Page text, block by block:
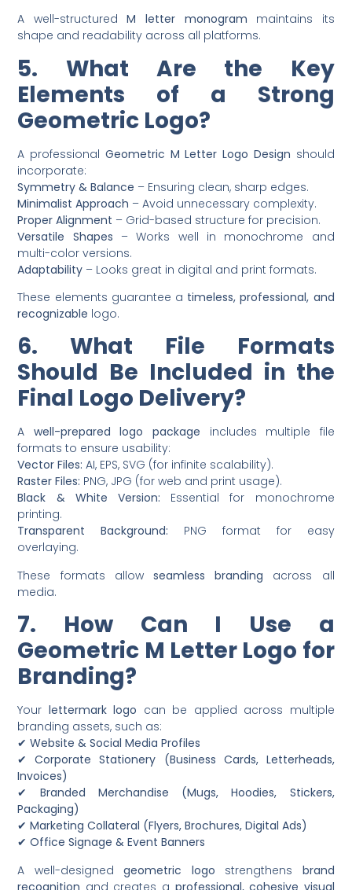
A well-structuredM letter monogram maintains its
shape and readability across all platforms.
5. What Are the Key
Elements of a Strong
Geometric Logo?
A professional Geometric M Letter Logo Design should
incorporate:
Symmetry & Balance – Ensuring clean, sharp edges.
Minimalist Approach – Avoid unnecessary complexity.
Proper Alignment – Grid-based structure for precision.
Versatile Shapes – Works well in monochrome and
multi-color versions.
Adaptability – Looks great in digital and print formats.
These elements guarantee a timeless, professional, and
recognizable logo.
6. What File Formats
Should Be Included in the
Final Logo Delivery?
A well-prepared logo package includes multiple file
formats to ensure usability:
Vector Files: AI, EPS, SVG (for infinite scalability).
Raster Files: PNG, JPG (for web and print usage).
Black & White Version: Essential for monochrome
printing.
Transparent Background: PNG format for easy
overlaying.
These formats allow seamless branding across all
media.
7. How Can I Use a
Geometric M Letter Logo for
Branding?
Your lettermark logo can be applied across multiple
branding assets, such as:
✔Website & Social Media Profiles
✔Corporate Stationery (Business Cards, Letterheads,
Invoices)
✔ Branded Merchandise (Mugs, Hoodies, Stickers,
Packaging)
✔Marketing Collateral (Flyers, Brochures, Digital Ads)
✔Office Signage & Event Banners
A well-designedgeometric logo strengthens brand
recognition and creates a professional, cohesive visual